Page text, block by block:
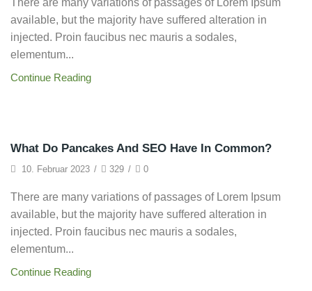
There are many variations of passages of Lorem Ipsum
available, but the majority have suffered alteration in
injected. Proin faucibus nec mauris a sodales,
elementum...
Continue Reading
What Do Pancakes And SEO Have In Common?
10. Februar 2023 / 329 / 0
There are many variations of passages of Lorem Ipsum
available, but the majority have suffered alteration in
injected. Proin faucibus nec mauris a sodales,
elementum...
Continue Reading